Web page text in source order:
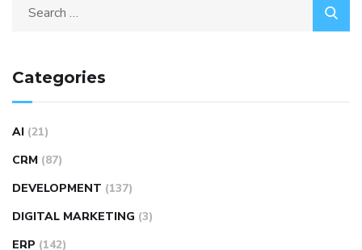
Categories
AI (21)
CRM (87)
DEVELOPMENT (137)
DIGITAL MARKETING (3)
ERP (142)